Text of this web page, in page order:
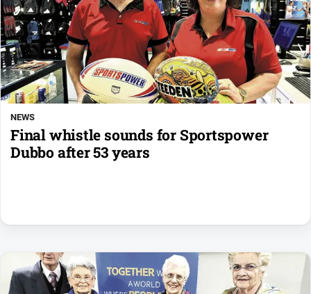
NEWS
Final whistle sounds for Sportspower
Dubbo after 53 years